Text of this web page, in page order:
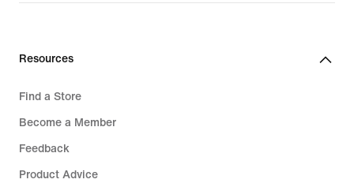
Resources
Find a Store
Become a Member
Feedback
Product Advice